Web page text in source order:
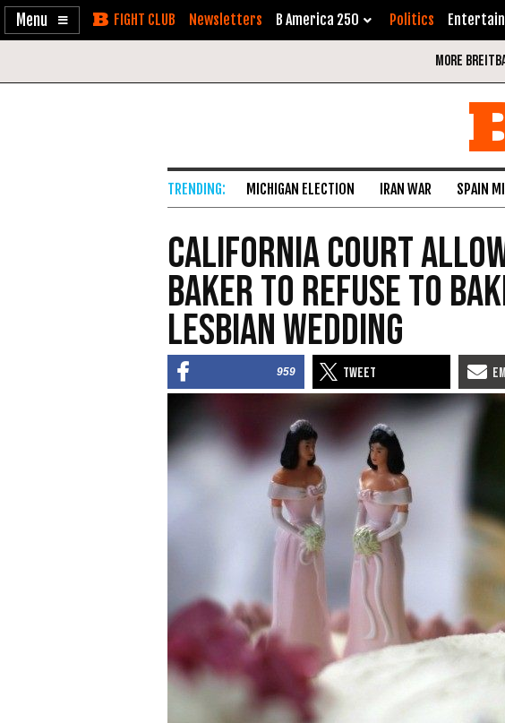
Enable
Skip Newsletters B America 250 Politics
MICHIGAN ELECTION IRAN WAR SPAIN
California Court
Baker to Refuse to
Lesbian Wedding
959